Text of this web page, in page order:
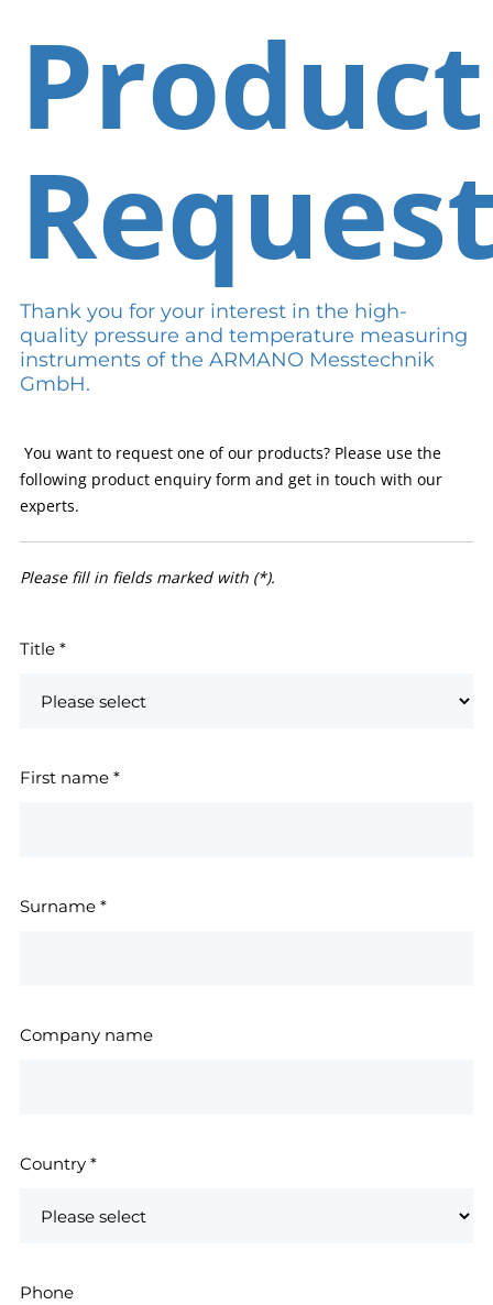
Product
Thank you for your interest in the high-
quality pressure and temperature measuring
instruments of the ARMANO Messtechnik
GmbH.
You want to request one of our products? Please use the
following product enquiry form and get in touch with our
experts.
Please fill in fields marked with (*).
Title *
First name *
Surname *
Company name
Country *
Phone